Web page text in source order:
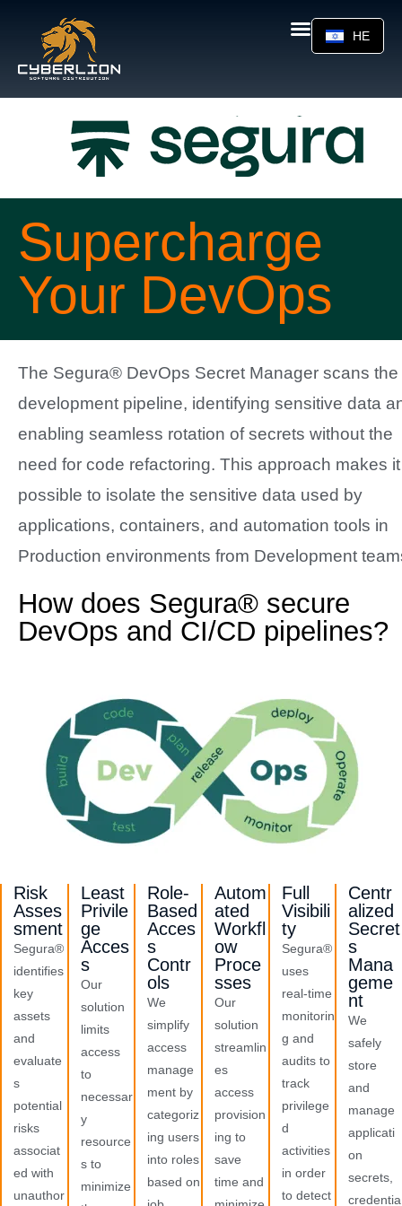
HE
Supercharge
Your DevOps
The Segura® DevOps Secret Manager scans the
development pipeline, identifying sensitive data
enabling seamless rotation of secrets without the
need for code refactoring. This approach makes it
possible to isolate the sensitive data used by
applications, containers, and automation tools in
Production environments from Development
How does Segura® secure
DevOps and CI/CD pipelines?
Risk
Asses
sment
Segura®
identifies
key
assets
and
evaluate
s
potential
risks
associat
ed with
unauthor
Least
Privile
ge
Acces
s
Our
solution
limits
access
to
necessar
y
resource
s to
minimize
Role-
Based
Acces
s
Contr
ols
We
simplify
access
manage
ment by
categoriz
ing users
into roles
based on
Autom
ated
Workfl
ow
Proce
sses
Our
solution
streamlin
es
access
provision
ing to
save
time and
Full
Visibili
ty
Segura®
uses
real-time
monitorin
g and
audits to
track
privilege
d
activities
in order
to detect
Centr
alized
Secret
s
Mana
geme
nt
We
safely
store
and
manage
applicati
on
secrets,
credentia